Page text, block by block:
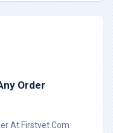
Order
At Firstvet.Com